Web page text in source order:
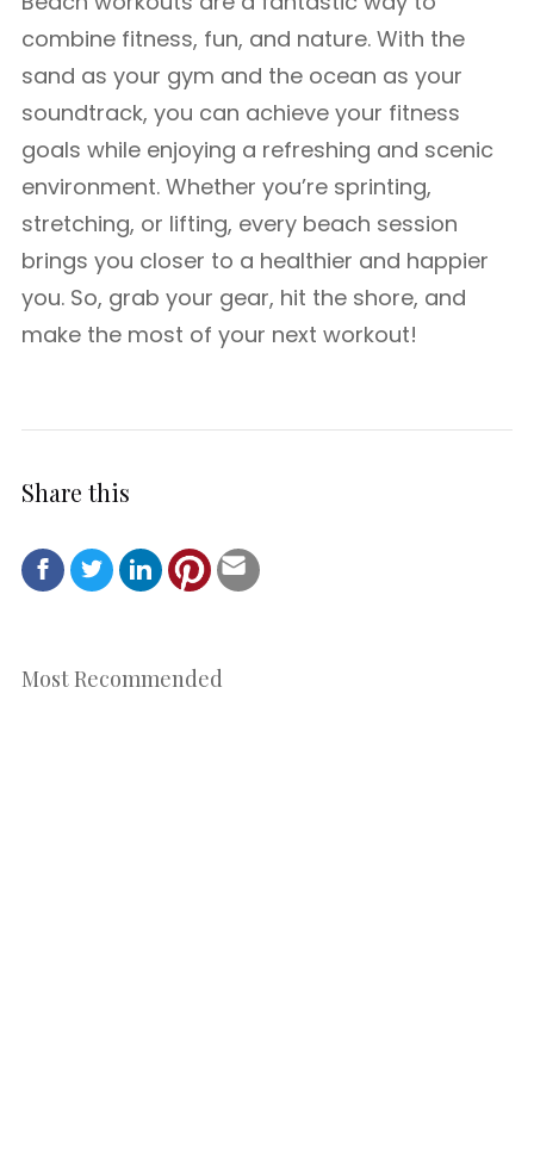
combine fitness, fun, and nature. With the
sand as your gym and the ocean as your
soundtrack, you can achieve your fitness
goals while enjoying a refreshing and scenic
environment. Whether you’re sprinting,
stretching, or lifting, every beach session
brings you closer to a healthier and happier
you. So, grab your gear, hit the shore, and
make the most of your next workout!
Share this
Most Recommended